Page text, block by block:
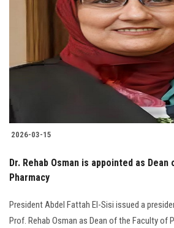
2026-03-15
Dr. Rehab Osman is appointed as
Pharmacy
President Abdel Fattah El-Sisi issued a
Prof. Rehab Osman as Dean of the Faculty of